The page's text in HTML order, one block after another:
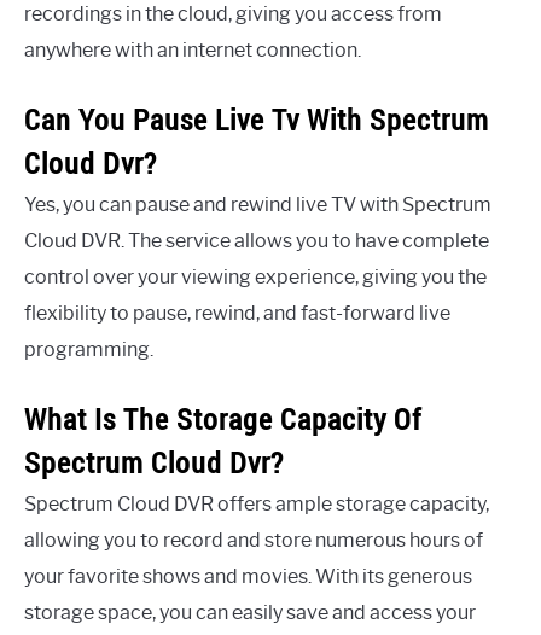
recordings in the cloud, giving you access from
anywhere with an internet connection.
Can You Pause Live Tv With Spectrum
Cloud Dvr?
Yes, you can pause and rewind live TV with Spectrum
Cloud DVR. The service allows you to have complete
control over your viewing experience, giving you the
flexibility to pause, rewind, and fast-forward live
programming.
What Is The Storage Capacity Of
Spectrum Cloud Dvr?
Spectrum Cloud DVR offers ample storage capacity,
allowing you to record and store numerous hours of
your favorite shows and movies. With its generous
storage space, you can easily save and access your